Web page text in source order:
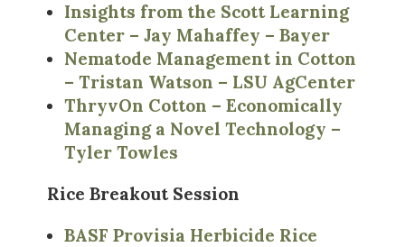
Insights from the Scott Learning
Center – Jay Mahaffey – Bayer
Nematode Management in Cotton
– Tristan Watson – LSU AgCenter
ThryvOn Cotton – Economically
Managing a Novel Technology –
Tyler Towles
Rice Breakout Session
BASF Provisia Herbicide Rice